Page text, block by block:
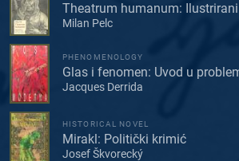
Theatrum humanum:
Milan Pelc
PHENOMENOLOGY
Glas i fenomen: Uvod u
Jacques Derrida
HISTORICAL NOVEL
Mirakl: Politički krimić
Josef Škvorecký